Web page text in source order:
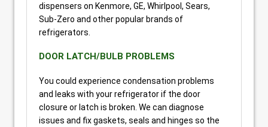
dispensers on Kenmore, GE, Whirlpool, Sears,
Sub-Zero and other popular brands of
refrigerators.
DOOR LATCH/BULB PROBLEMS
You could experience condensation problems
and leaks with your refrigerator if the door
closure or latch is broken. We can diagnose
issues and fix gaskets, seals and hinges so the